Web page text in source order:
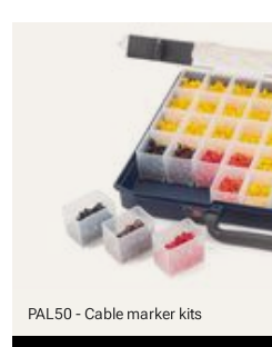
PAL50 - Cable marker kits